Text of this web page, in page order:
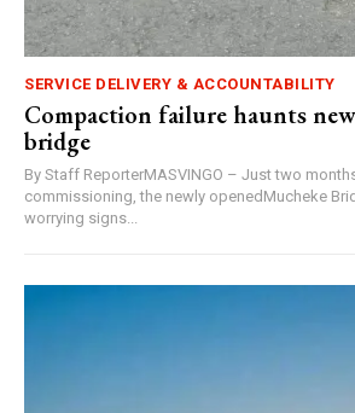
SERVICE DELIVERY & ACCOUNTABILITY
Compaction failure haunts
bridge
By Staff ReporterMASVINGO – Just two
commissioning, the newly openedMucheke
worrying signs...